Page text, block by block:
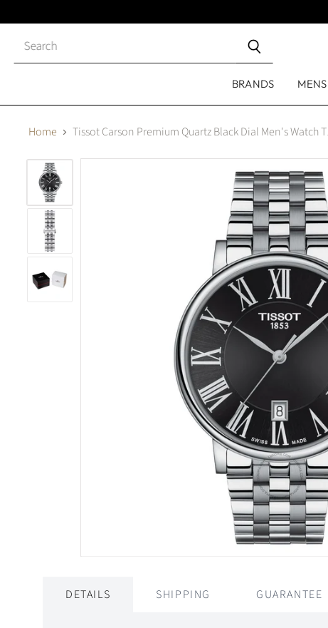
Close
BRANDS MENS
Home Tissot Carson Premium Quartz Black Dial Men's Watch
DETAILS SHIPPING GUARANTEE